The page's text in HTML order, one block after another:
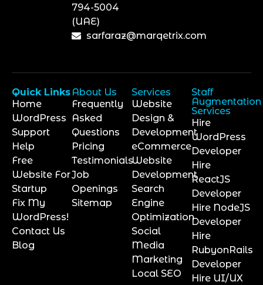
794-5004
(UAE)
sarfaraz@marqetrix.com
Quick Links
Home
WordPress
Support
Help
Free
Website For
Startup
Fix My
WordPress!
Contact Us
Blog
About Us
Frequently
Asked
Questions
Pricing
Testimonials
Job
Openings
Sitemap
Services
Website
Design &
Development
eCommerce
Website
Development
Search
Engine
Optimization
Social
Media
Marketing
Local SEO
Staff
Augmentation
Services
Hire
WordPress
Developer
Hire
ReactJS
Developer
Hire NodeJS
Developer
Hire
RubyonRails
Developer
Hire UI/UX